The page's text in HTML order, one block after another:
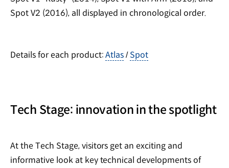
Spot V2 (2016), all displayed in chronological order.
Details for each product: Atlas / Spot
Tech Stage: innovation in the spotlight
At the Tech Stage, visitors get an exciting and
informative look at key technical developments of